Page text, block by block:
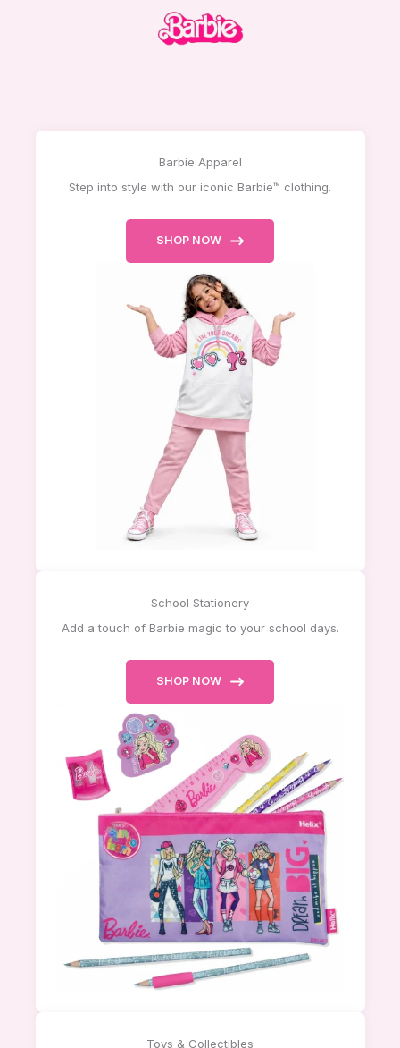
Barbie Apparel
Step into style with our iconic Barbie™ clothing.
SHOP NOW
School Stationery
Add a touch of Barbie magic to your school days.
SHOP NOW
Toys & Collectibles